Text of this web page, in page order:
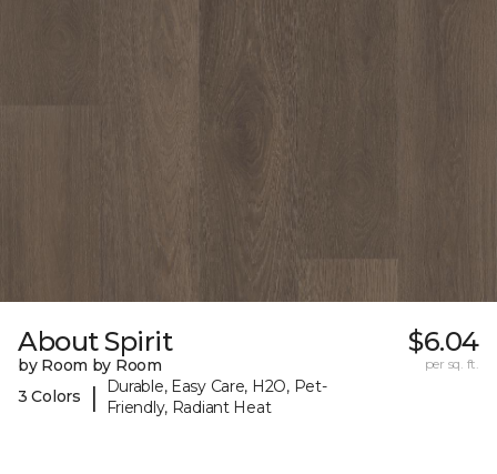
About Spirit
by Room by Room
3 Colors
|
Durable, Easy Care, H2O, Pet-
Friendly, Radiant Heat
$6.04
per sq. ft.